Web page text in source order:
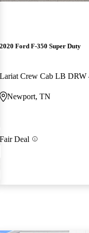
2020 Ford F-350 Super Duty
Lariat Crew Cab LB DRW
Newport, TN
Fair Deal